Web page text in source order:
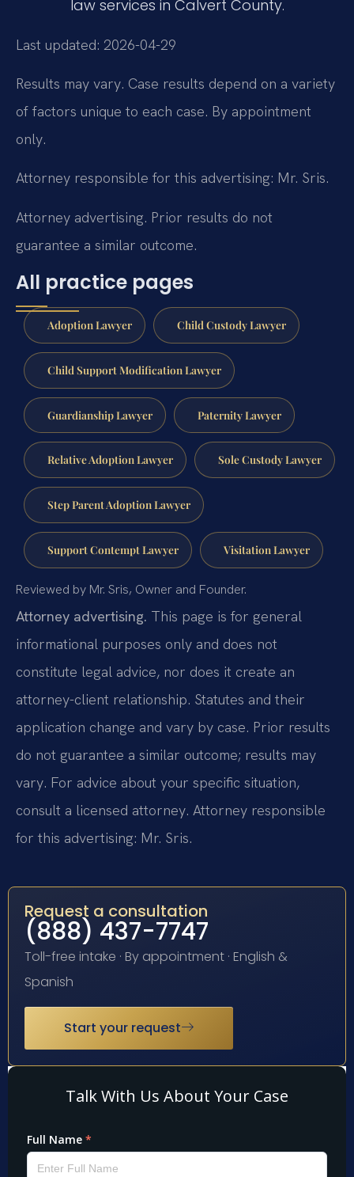
law services in Calvert County.
Last updated: 2026-04-29
Results may vary. Case results depend on a variety
of factors unique to each case. By appointment
only.
Attorney responsible for this advertising: Mr. Sris.
Attorney advertising. Prior results do not
guarantee a similar outcome.
All practice pages
Adoption Lawyer Child Custody Lawyer
Child Support Modification Lawyer
Guardianship Lawyer Paternity Lawyer
Relative Adoption Lawyer Sole Custody Lawyer
Step Parent Adoption Lawyer
Support Contempt Lawyer Visitation Lawyer
Reviewed by Mr. Sris, Owner and Founder.
Attorney advertising. This page is for general
informational purposes only and does not
constitute legal advice, nor does it create an
attorney-client relationship. Statutes and their
application change and vary by case. Prior results
do not guarantee a similar outcome; results may
vary. For advice about your specific situation,
consult a licensed attorney. Attorney responsible
for this advertising: Mr. Sris.
Request a consultation
(888) 437-7747
Toll-free intake · By appointment · English &
Spanish
Start your request